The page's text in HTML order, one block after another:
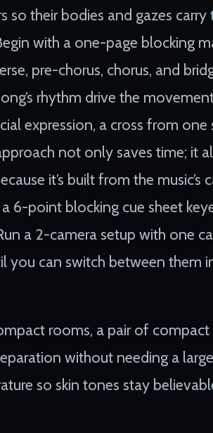
so their bodies and gazes
with a one-page blocking
pre-chorus, chorus, and
rhythm drive the
expression, a cross from
not only saves time; it
it’s built from the music’s
6-point blocking cue sheet
a 2-camera setup with one
you can switch between them
rooms, a pair of compact
without needing a
so skin tones stay